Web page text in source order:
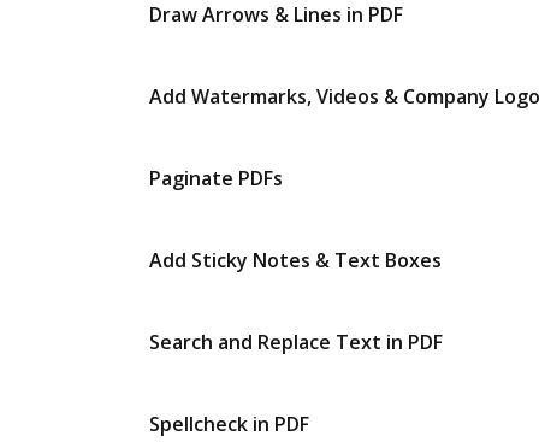
Draw Arrows & Lines in PDF
Add Watermarks, Videos & Company
Paginate PDFs
Add Sticky Notes & Text Boxes
Search and Replace Text in PDF
Spellcheck in PDF